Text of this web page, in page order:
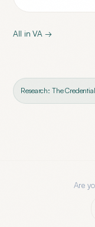
All inVA →
Research: The
Are